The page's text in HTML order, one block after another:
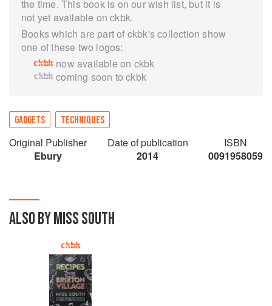
the time. This book is on our wish list, but it is
not yet available on ckbk.
Books which are part of ckbk's collection show
one of these two logos:
now available on ckbk
coming soon to ckbk
GADGETS TECHNIQUES
Original Publisher
Ebury
Date of publication
2014
ISBN
0091958059
ALSO BY MISS SOUTH